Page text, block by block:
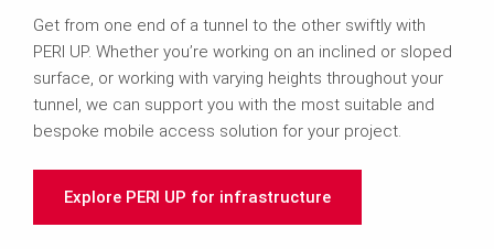
Get from one end of a tunnel to the other swiftly with
PERI UP. Whether you’re working on an inclined or sloped
surface, or working with varying heights throughout your
tunnel, we can support you with the most suitable and
bespoke mobile access solution for your project.
Explore PERI UP for infrastructure